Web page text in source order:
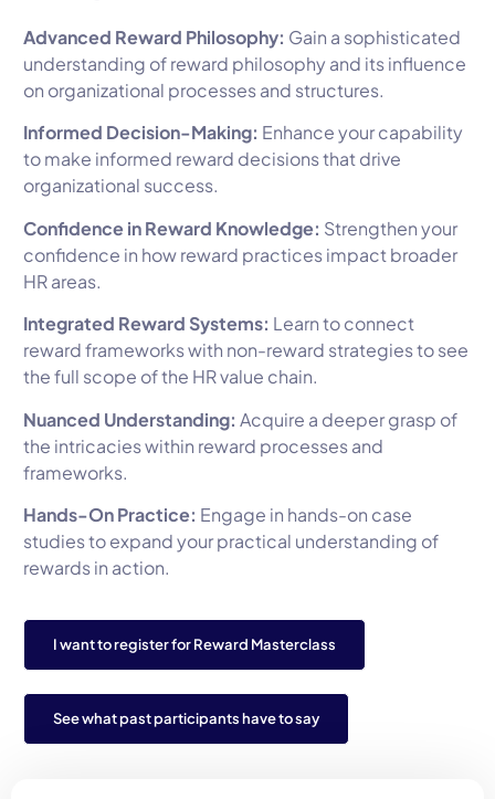
Advanced Reward Philosophy: Gain a sophisticated
understanding of reward philosophy and its influence
on organizational processes and structures.
Informed Decision-Making: Enhance your capability
to make informed reward decisions that drive
organizational success.
Confidence in Reward Knowledge: Strengthen your
confidence in how reward practices impact broader
HR areas.
Integrated Reward Systems: Learn to connect
reward frameworks with non-reward strategies to see
the full scope of the HR value chain.
Nuanced Understanding: Acquire a deeper grasp of
the intricacies within reward processes and
frameworks.
Hands-On Practice: Engage in hands-on case
studies to expand your practical understanding of
rewards in action.
I want to register for Reward Masterclass
See what past participants have to say